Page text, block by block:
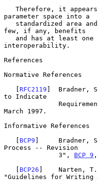
parameter space into a
few, if any, benefits
interoperability.
References
Normative References
   [
RFC2119 ]  Bradner,
to Indicate
March 1997.
Informative References
   [
BCP9 ]     Bradner,
Process -- Revision
              3",
BCP 9 ,
   [
BCP26 ]    Narten, T.
"Guidelines for Writing